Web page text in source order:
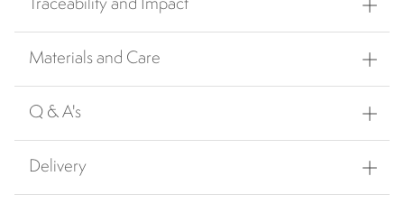
Traceability and Impact
Materials and Care
Q & A's
Delivery